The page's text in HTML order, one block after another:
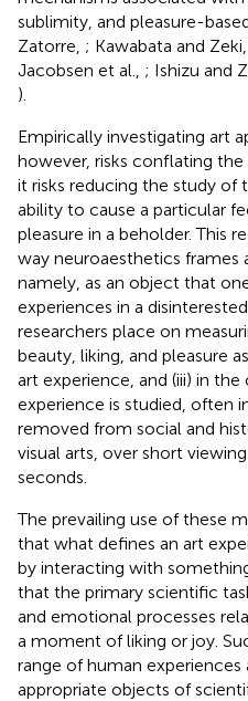
sublimity, and pleasure-
Zatorre, ; Kawabata and Zeki,
Jacobsen et al., ; Ishizu and
).
Empirically investigating art
however, risks conflating the
it risks reducing the study
ability to cause a particular
pleasure in a beholder. This
way neuroaesthetics frames
namely, as an object that
experiences in a
researchers place on
beauty, liking, and pleasure
art experience, and (iii) in
experience is studied, often
removed from social and
visual arts, over short
seconds.
The prevailing use of these
that what defines an art
by interacting with
that the primary scientific
and emotional processes
a moment of liking or joy.
range of human experiences
appropriate objects of